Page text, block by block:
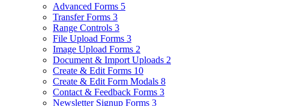
Advanced Forms 5
Transfer Forms 3
Range Controls 3
File Upload Forms 3
Image Upload Forms 2
Document & Import Uploads 2
Create & Edit Forms 10
Create & Edit Form Modals 8
Contact & Feedback Forms 3
Newsletter Signup Forms 3